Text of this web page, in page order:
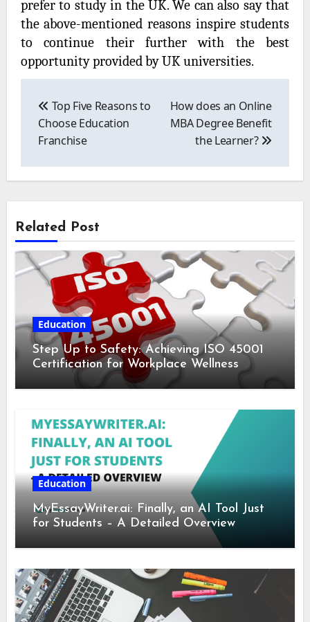
prefer to study in the UK. We can also say that
the above-mentioned reasons inspire students
to continue their further with the best
opportunity provided by UK universities.
navigation
Top Five Reasons to
Choose Education
Franchise
How does an Online
MBA Degree Benefit
the Learner?
Related Post
Education
Step Up to Safety: Achieving ISO 45001
Certification for Workplace Wellness
Education
MyEssayWriter.ai: Finally, an AI Tool Just
for Students – A Detailed Overview